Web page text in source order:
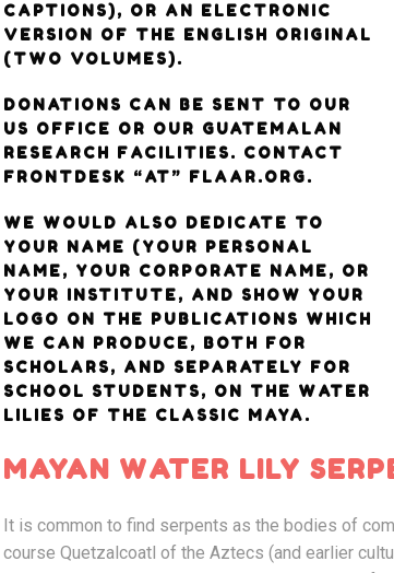
CAPTIONS), OR AN ELECTRONIC
VERSION OF THE ENGLISH ORIGINAL
(TWO VOLUMES).
DONATIONS CAN BE SENT TO OUR
US OFFICE OR OUR GUATEMALAN
RESEARCH FACILITIES. CONTACT
FRONTDESK “AT” FLAAR.ORG.
WE WOULD ALSO DEDICATE TO
YOUR NAME (YOUR PERSONAL
NAME, YOUR CORPORATE NAME, OR
YOUR INSTITUTE, AND SHOW YOUR
LOGO ON THE PUBLICATIONS WHICH
WE CAN PRODUCE, BOTH FOR
SCHOLARS, AND SEPARATELY FOR
SCHOOL STUDENTS, ON THE WATER
LILIES OF THE CLASSIC MAYA.
MAYAN WATER LILY
It is common to find serpents as the bodies of
course Quetzalcoatl of the Aztecs (and earlier